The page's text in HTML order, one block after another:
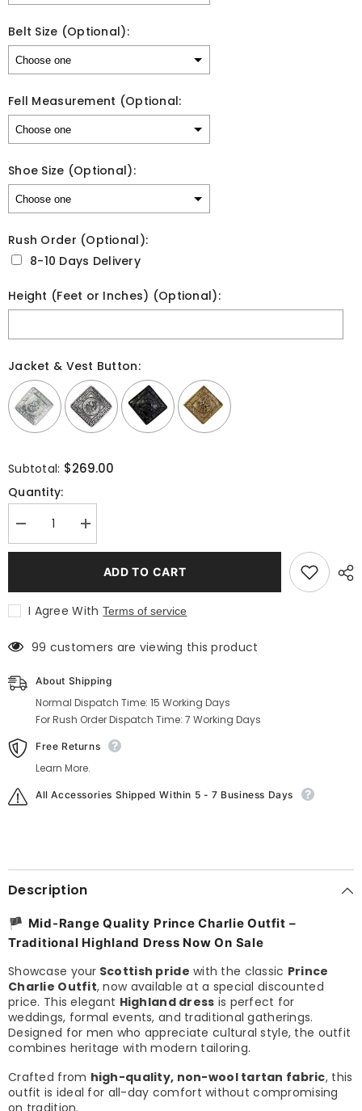
Belt Size (Optional):
Fell Measurement (Optional:
Shoe Size (Optional):
Rush Order (Optional):
8-10 Days Delivery
Height (Feet or Inches) (Optional):
Jacket & Vest Button:
Selection will add
Subtotal: $269.00
Quantity:
Decrease
quantity
for
Outfit
|
Buy
Outfits
Sale
Increase
quantity
for
Prince
Charlie
Outfit
Buy
Outfits
Sale
ADD TO CART
I Agree With Terms of service
99 customers are viewing this product
About Shipping
Normal Dispatch Time: 15 Working Days
For Rush Order Dispatch Time: 7 Working Days
Free Returns
Learn More.
All Accessories Shipped Within 5 - 7 Business Days
Description
🏴 Mid-Range Quality Prince Charlie Outfit –
Traditional Highland Dress Now On Sale
Showcase your Scottish pride with the classic Prince
Charlie Outfit, now available at a special discounted
price. This elegant Highland dress is perfect for
weddings, formal events, and traditional gatherings.
Designed for men who appreciate cultural style, the outfit
combines heritage with modern tailoring.
Crafted from high-quality, non-wool tartan fabric, this
outfit is ideal for all-day comfort without compromising